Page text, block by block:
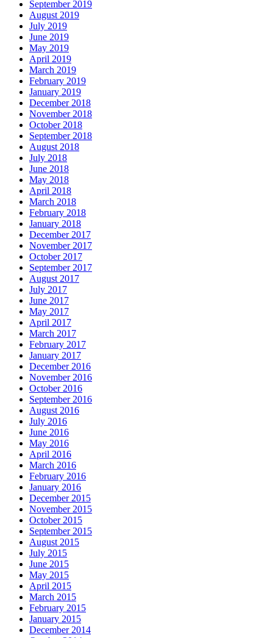
September 2019
August 2019
July 2019
June 2019
May 2019
April 2019
March 2019
February 2019
January 2019
December 2018
November 2018
October 2018
September 2018
August 2018
July 2018
June 2018
May 2018
April 2018
March 2018
February 2018
January 2018
December 2017
November 2017
October 2017
September 2017
August 2017
July 2017
June 2017
May 2017
April 2017
March 2017
February 2017
January 2017
December 2016
November 2016
October 2016
September 2016
August 2016
July 2016
June 2016
May 2016
April 2016
March 2016
February 2016
January 2016
December 2015
November 2015
October 2015
September 2015
August 2015
July 2015
June 2015
May 2015
April 2015
March 2015
February 2015
January 2015
December 2014